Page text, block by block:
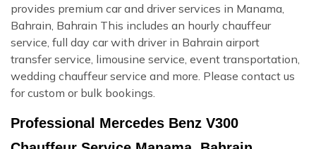
provides premium car and driver services in Manama,
Bahrain, Bahrain This includes an hourly chauffeur
service, full day car with driver in Bahrain airport
transfer service, limousine service, event transportation,
wedding chauffeur service and more. Please contact us
for custom or bulk bookings.
Professional Mercedes Benz V300